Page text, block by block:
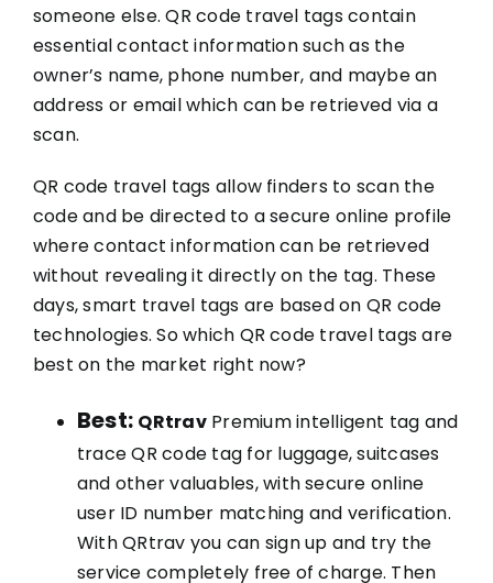
someone else. QR code travel tags contain
essential contact information such as the
owner’s name, phone number, and maybe an
address or email which can be retrieved via a
scan.
QR code travel tags allow finders to scan the
code and be directed to a secure online profile
where contact information can be retrieved
without revealing it directly on the tag. These
days, smart travel tags are based on QR code
technologies. So which QR code travel tags are
best on the market right now?
Best: QRtravPremium intelligent tag and
trace QR code tag for luggage, suitcases
and other valuables, with secure online
user ID number matching and verification.
With QRtrav you can sign up and try the
service completely free of charge. Then